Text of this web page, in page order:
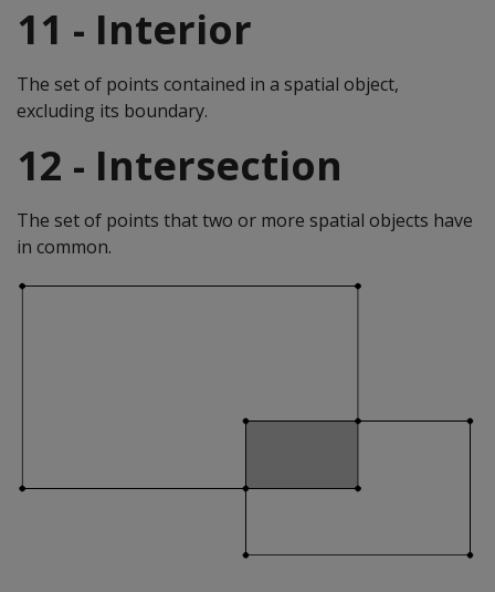
11 - Interior
The set of points contained in a spatial object,
excluding its boundary.
12 - Intersection
The set of points that two or more spatial objects have
in common.